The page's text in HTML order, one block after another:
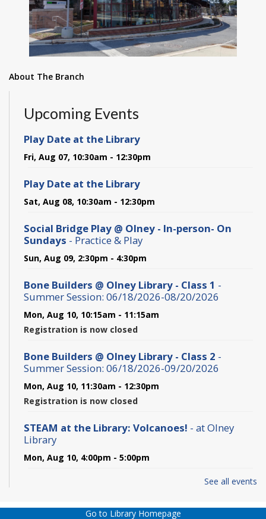
About The Branch
Upcoming Events
Play Date at the Library
Fri, Aug 07, 10:30am - 12:30pm
Play Date at the Library
Sat, Aug 08, 10:30am - 12:30pm
Social Bridge Play @ Olney - In-person- On
Sundays - Practice & Play
Sun, Aug 09, 2:30pm - 4:30pm
Bone Builders @ Olney Library - Class 1 -
Summer Session: 06/18/2026-08/20/2026
Mon, Aug 10, 10:15am - 11:15am
Registration is now closed
Bone Builders @ Olney Library - Class 2 -
Summer Session: 06/18/2026-09/20/2026
Mon, Aug 10, 11:30am - 12:30pm
Registration is now closed
STEAM at the Library: Volcanoes! - at Olney
Library
Mon, Aug 10, 4:00pm - 5:00pm
See all events
Go to Library Homepage